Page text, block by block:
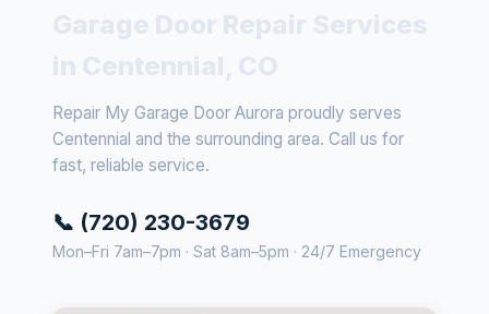
Repair My Garage Door Aurora proudly serves
Centennial and the surrounding area. Call us for
fast, reliable service.
📞 (720) 230-3679
Mon–Fri 7am–7pm · Sat 8am–5pm · 24/7 Emergency